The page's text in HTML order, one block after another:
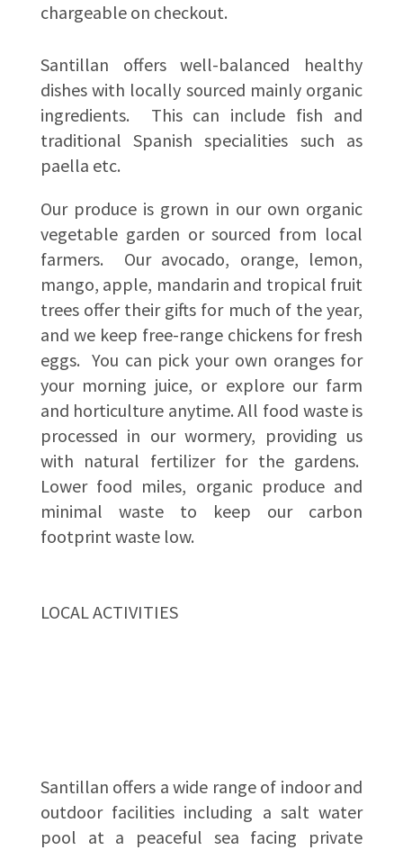
chargeable on checkout.
Santillan offers well-balanced healthy
dishes with locally sourced mainly organic
ingredients. This can include fish and
traditional Spanish specialities such as
paella etc.
Our produce is grown in our own organic
vegetable garden or sourced from local
farmers. Our avocado, orange, lemon,
mango, apple, mandarin and tropical fruit
trees offer their gifts for much of the year,
and we keep free-range chickens for fresh
eggs. You can pick your own oranges for
your morning juice, or explore our farm
and horticulture anytime. All food waste is
processed in our wormery, providing us
with natural fertilizer for the gardens.
Lower food miles, organic produce and
minimal waste to keep our carbon
footprint waste low.
LOCAL ACTIVITIES
Santillan offers a wide range of indoor and
outdoor facilities including a salt water
pool at a peaceful sea facing private